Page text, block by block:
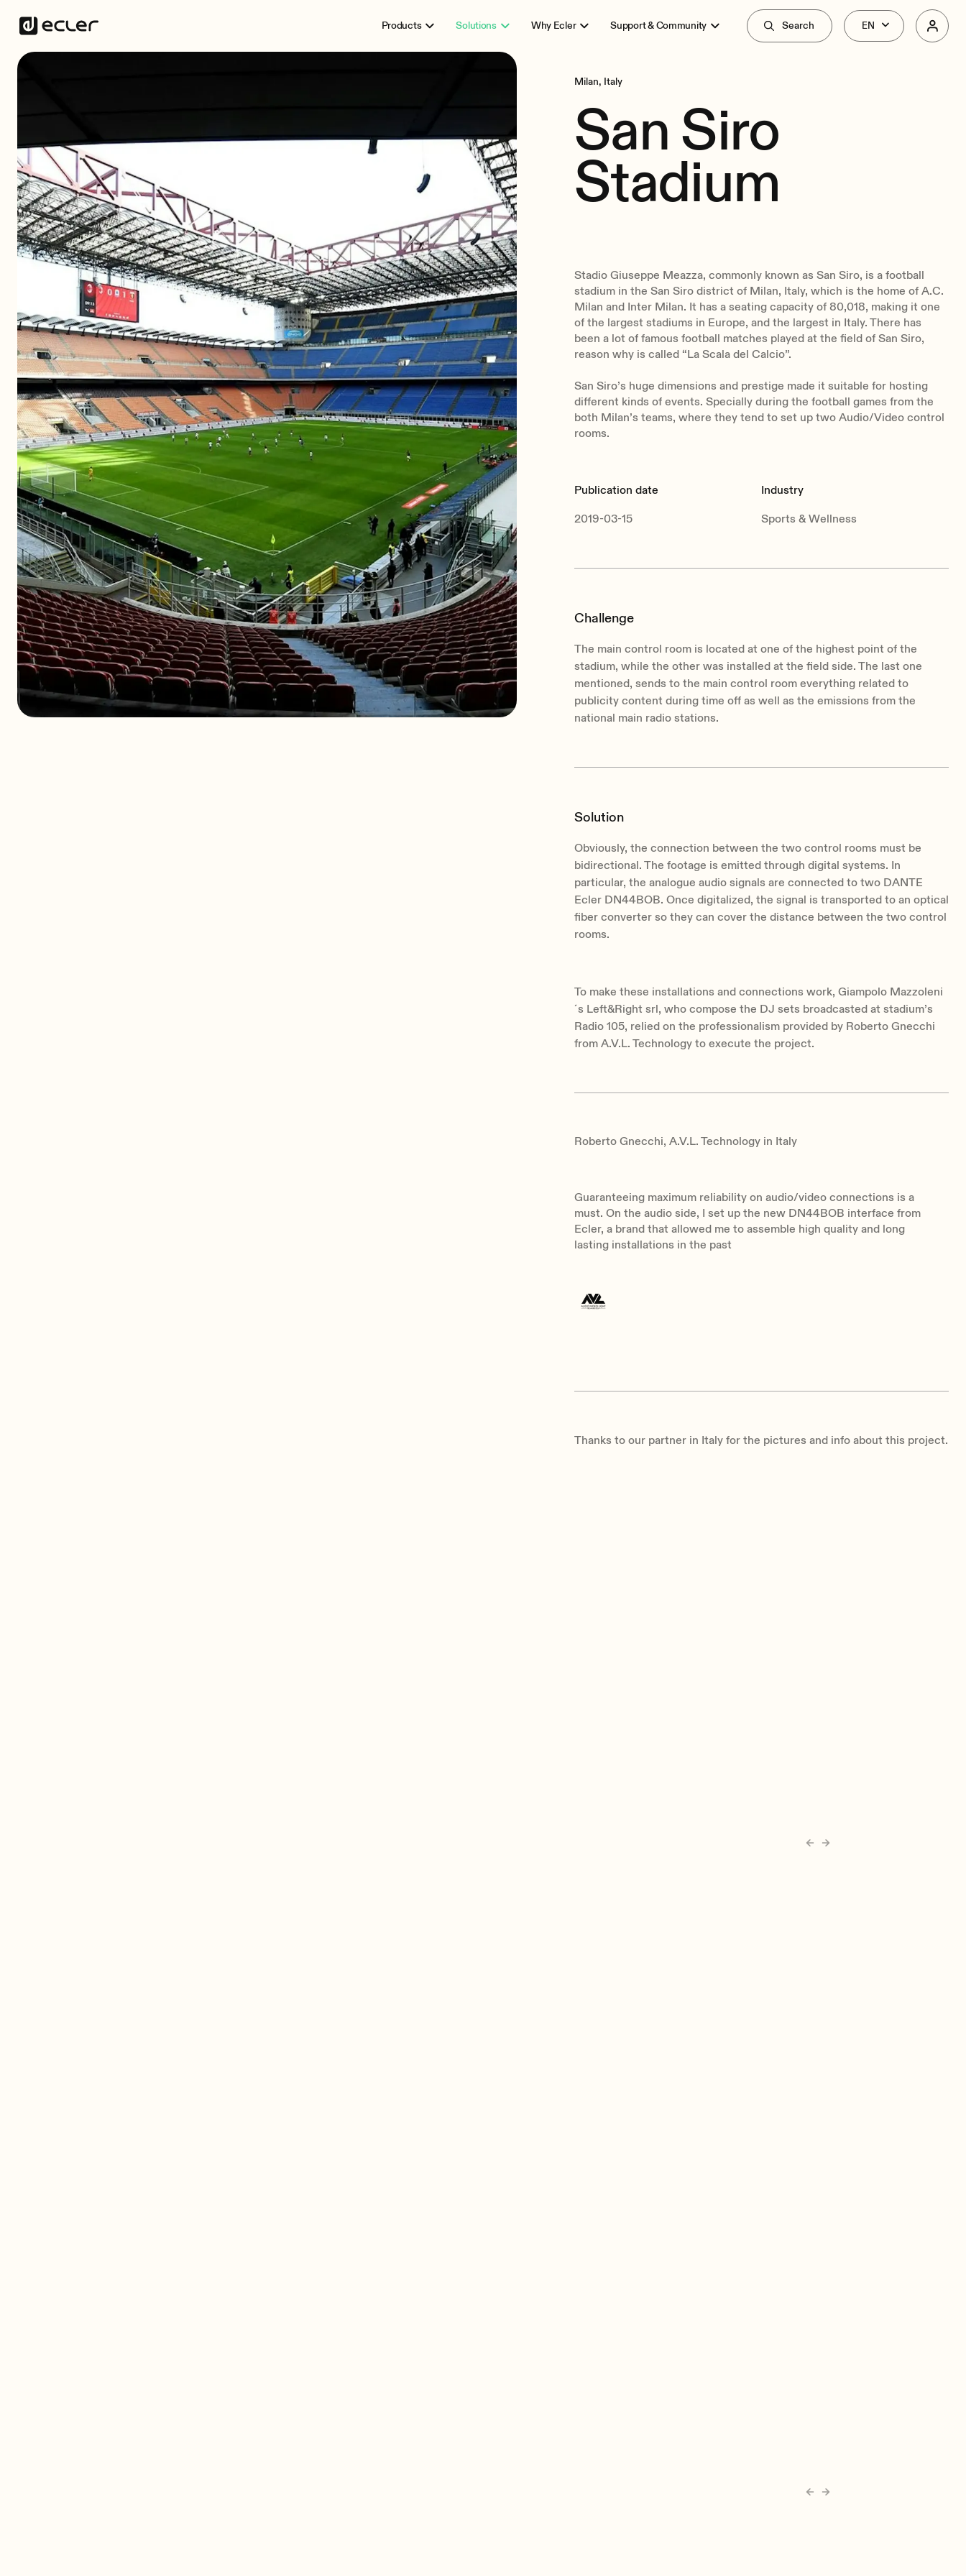
Search
Products Solutions Why Ecler Support & Community
Milan, Italy
San Siro
Stadium
Stadio Giuseppe Meazza, commonly known as San Siro, is a football
stadium in the San Siro district of Milan, Italy, which is the home of A.C.
Milan and Inter Milan. It has a seating capacity of 80,018, making it one
of the largest stadiums in Europe, and the largest in Italy. There has
been a lot of famous football matches played at the field of San Siro,
reason why is called “La Scala del Calcio”.
San Siro’s huge dimensions and prestige made it suitable for hosting
different kinds of events. Specially during the football games from the
both Milan’s teams, where they tend to set up two Audio/Video control
rooms.
Publication date
2019-03-15
Industry
Sports & Wellness
Challenge
The main control room is located at one of the highest point of the
stadium, while the other was installed at the field side. The last one
mentioned, sends to the main control room everything related to
publicity content during time off as well as the emissions from the
national main radio stations.
Solution
Obviously, the connection between the two control rooms must be
bidirectional. The footage is emitted through digital systems. In
particular, the analogue audio signals are connected to two DANTE
Ecler DN44BOB. Once digitalized, the signal is transported to an optical
fiber converter so they can cover the distance between the two control
rooms.
To make these installations and connections work, Giampolo Mazzoleni
´s Left&Right srl, who compose the DJ sets broadcasted at stadium’s
Radio 105, relied on the professionalism provided by Roberto Gnecchi
from A.V.L. Technology to execute the project.
Roberto Gnecchi, A.V.L. Technology in Italy
Guaranteeing maximum reliability on audio/video connections is a
must. On the audio side, I set up the new DN44BOB interface from
Ecler, a brand that allowed me to assemble high quality and long
lasting installations in the past
Thanks to our partner in Italy for the pictures and info about this project.